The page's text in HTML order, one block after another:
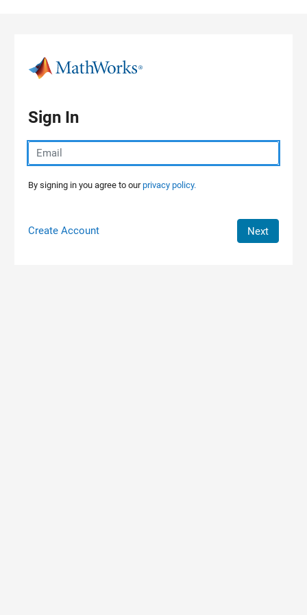
Sign In
By signing in you agree to ourprivacy policy.
Create Account Next